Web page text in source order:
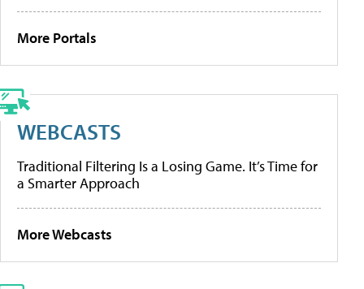
More Portals
WEBCASTS
Traditional Filtering Is a Losing Game. It’s Time for
a Smarter Approach
More Webcasts